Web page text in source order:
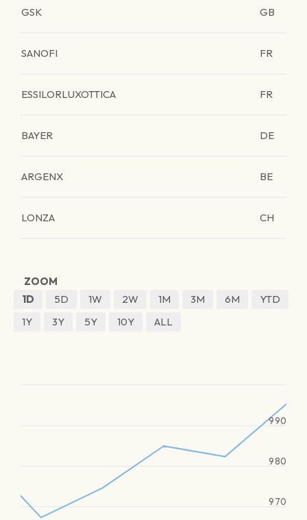
GSK GB
SANOFI FR
ESSILORLUXOTTICA FR
BAYER DE
ARGENX BE
LONZA CH
ZOOM
1D
5D 1W 2W 1M 3M 6M
YTD
1Y
3Y 5Y 10Y ALL
970
980
990